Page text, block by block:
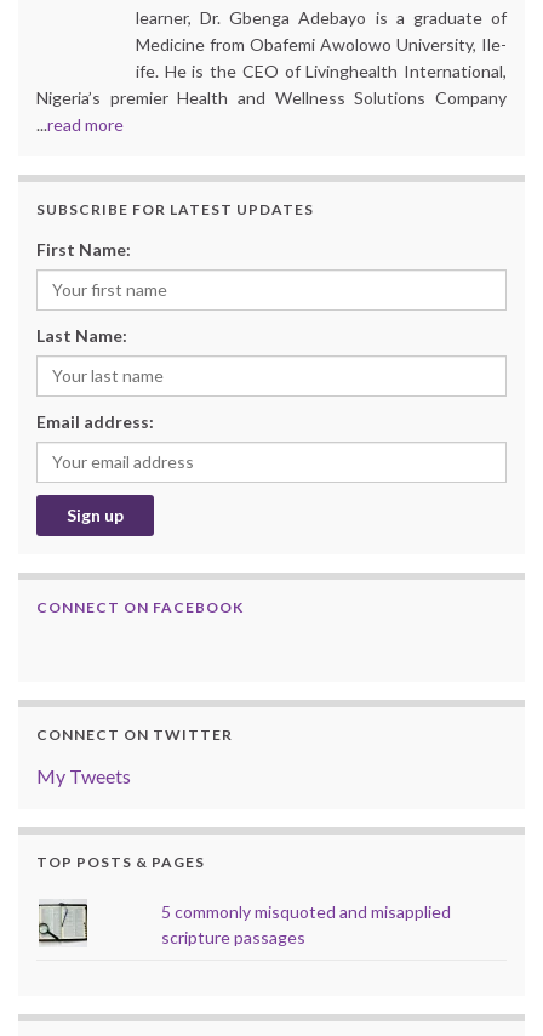
learner, Dr. Gbenga Adebayo is a graduate of
Medicine from Obafemi Awolowo University, Ile-
ife. He is the CEO of Livinghealth International,
Nigeria’s premier Health and Wellness Solutions Company
...read more
SUBSCRIBE FOR LATEST UPDATES
First Name:
Last Name:
Email address:
CONNECT ON FACEBOOK
CONNECT ON TWITTER
My Tweets
TOP POSTS & PAGES
5 commonly misquoted and misapplied
scripture passages